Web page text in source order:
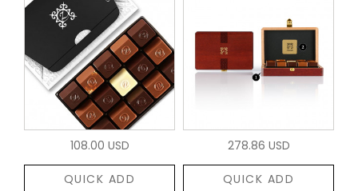
108.00 USD
QUICK ADD
278.86 USD
QUICK ADD